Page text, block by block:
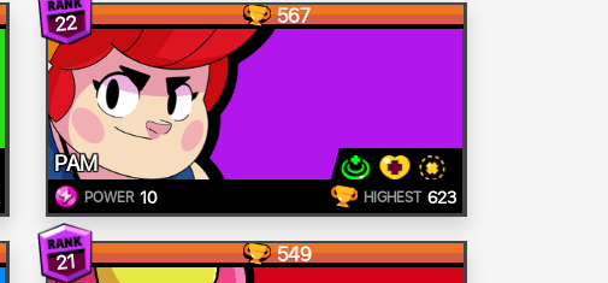
22 567
PAM
POWER 10 HIGHEST 623
21 549